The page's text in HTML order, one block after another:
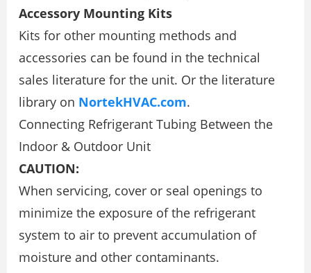
Accessory Mounting Kits
Kits for other mounting methods and
accessories can be found in the technical
sales literature for the unit. Or the literature
library on NortekHVAC.com.
Connecting Refrigerant Tubing Between the
Indoor & Outdoor Unit
CAUTION:
When servicing, cover or seal openings to
minimize the exposure of the refrigerant
system to air to prevent accumulation of
moisture and other contaminants.